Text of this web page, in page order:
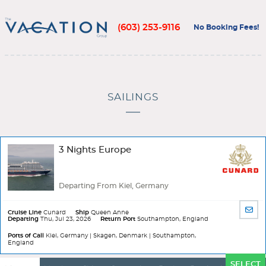
(603) 253-9116 No Booking Fees!
SAILINGS
3 Nights Europe
Departing From Kiel, Germany
Cruise Line Cunard Ship Queen Anne
Departing Thu, Jul 23, 2026 Return Port Southampton, England
Ports of Call
Kiel, Germany | Skagen, Denmark | Southampton,
England
BY
Ports